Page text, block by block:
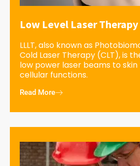
Low Level Laser Therapy
LLLT, also known as
Cold Laser Therapy (CLT), is
low power laser beams to
cellular functions.
Read More